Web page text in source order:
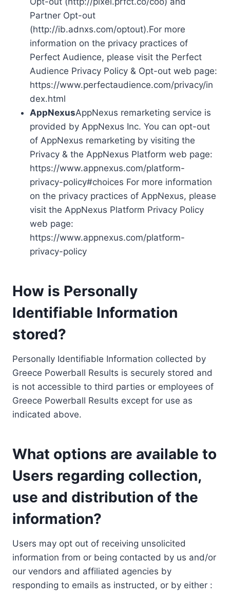
Partner Opt-out
(http://ib.adnxs.com/optout).For more
information on the privacy practices of
Perfect Audience, please visit the Perfect
Audience Privacy Policy & Opt-out web page:
https://www.perfectaudience.com/privacy/in
dex.html
AppNexusAppNexus remarketing service is
provided by AppNexus Inc. You can opt-out
of AppNexus remarketing by visiting the
Privacy & the AppNexus Platform web page:
https://www.appnexus.com/platform-
privacy-policy#choices For more information
on the privacy practices of AppNexus, please
visit the AppNexus Platform Privacy Policy
web page:
https://www.appnexus.com/platform-
privacy-policy
How is Personally
Identifiable Information
stored?
Personally Identifiable Information collected by
Greece Powerball Results is securely stored and
is not accessible to third parties or employees of
Greece Powerball Results except for use as
indicated above.
What options are available to
Users regarding collection,
use and distribution of the
information?
Users may opt out of receiving unsolicited
information from or being contacted by us and/or
our vendors and affiliated agencies by
responding to emails as instructed, or by either :